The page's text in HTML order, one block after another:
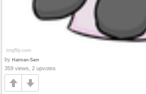
by Hatman-Sam
359 views, 2 upvotes